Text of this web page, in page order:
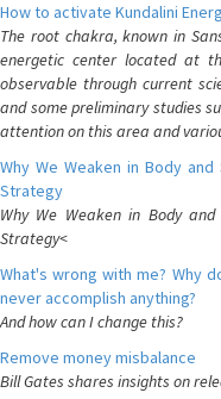
How to activate Kundalini
The root chakra, known in
energetic center located at
observable through current
and some preliminary studies
attention on this area and
Why We Weaken in Body
Strategy
Why We Weaken in Body
Strategy<
What's wrong with me? Why
never accomplish anything?
And how can I change this?
Remove money misbalance
Bill Gates shares insights on